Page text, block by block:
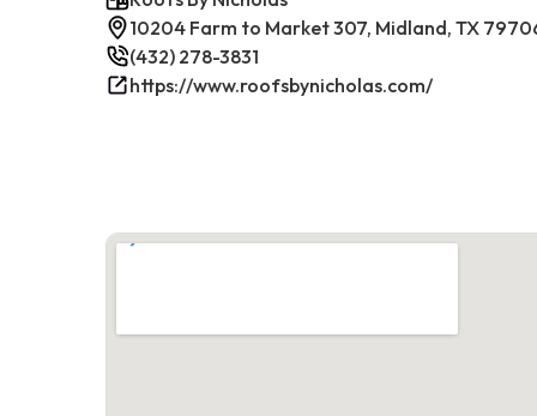
10204 Farm to Market 307, Midland, TX
(432) 278-3831
https://www.roofsbynicholas.com/